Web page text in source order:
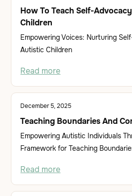
How To Teach Self-
Children
Empowering Voices: Nurturing
Autistic Children
Read more
December 5, 2025
Teaching Boundaries And
Empowering Autistic Individuals
Framework for Teaching
Read more